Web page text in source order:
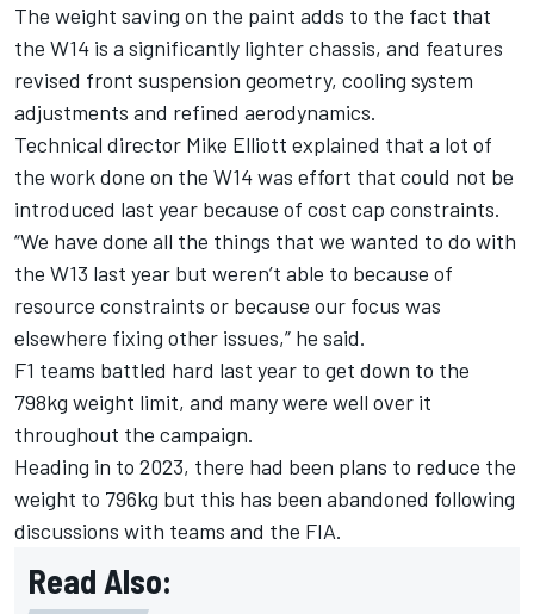
The weight saving on the paint adds to the fact that
the W14 is a significantly lighter chassis, and features
revised front suspension geometry, cooling system
adjustments and refined aerodynamics.
Technical director Mike Elliott explained that a lot of
the work done on the W14 was effort that could not be
introduced last year because of cost cap constraints.
“We have done all the things that we wanted to do with
the W13 last year but weren’t able to because of
resource constraints or because our focus was
elsewhere fixing other issues,” he said.
F1 teams battled hard last year to get down to the
798kg weight limit, and many were well over it
throughout the campaign.
Heading in to 2023, there had been plans to reduce the
weight to 796kg but this has been abandoned following
discussions with teams and the FIA.
Read Also: